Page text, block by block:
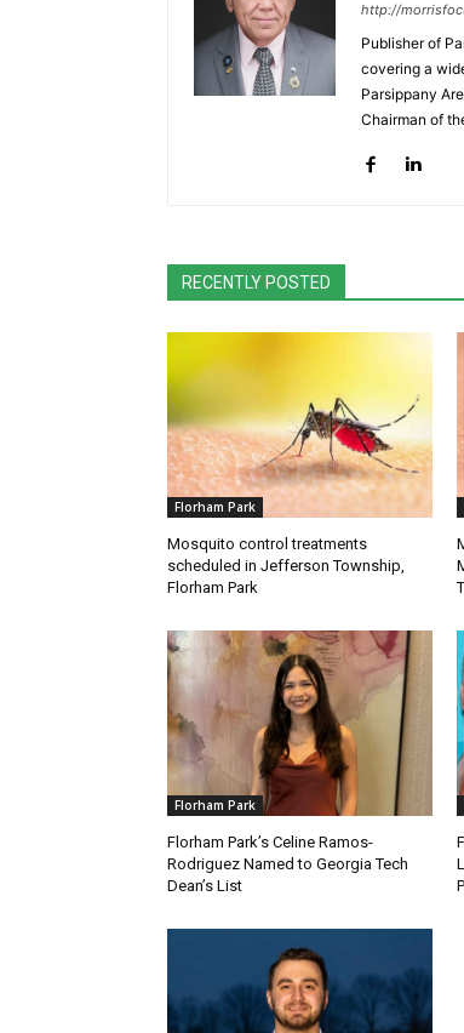
http://
Publisher of
covering a
Parsippany
Chairman of
RECENTLY POSTED
Florham Park
Mosquito control treatments
scheduled in Jefferson Township,
Florham Park
Florham Park
Florham Park’s Celine Ramos-
Rodriguez Named to Georgia Tech
Dean’s List